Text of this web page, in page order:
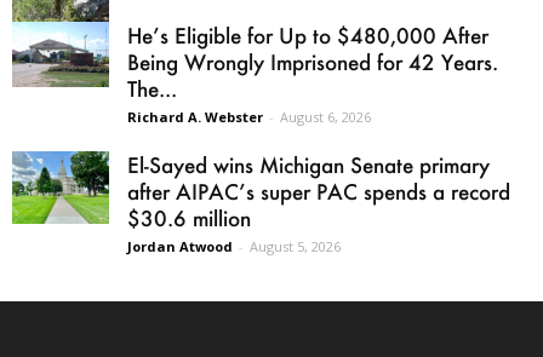
He’s Eligible for Up to $480,000 After
Being Wrongly Imprisoned for 42 Years.
The...
Richard A. Webster - August 6, 2026
El-Sayed wins Michigan Senate primary
after AIPAC’s super PAC spends a record
$30.6 million
Jordan Atwood - August 5, 2026